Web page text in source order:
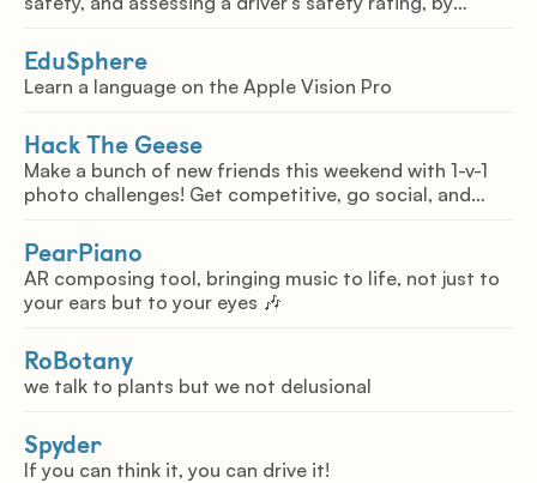
correlating behavior with the road conditions.
EduSphere
Learn a language on the Apple Vision Pro
Hack The Geese
Make a bunch of new friends this weekend with 1-v-1
photo challenges! Get competitive, go social, and
immerse yourself in the event like you've never
imagined. Introducing Hack The Geese.
PearPiano
AR composing tool, bringing music to life, not just to
your ears but to your eyes 🎶
RoBotany
we talk to plants but we not delusional
Spyder
If you can think it, you can drive it!